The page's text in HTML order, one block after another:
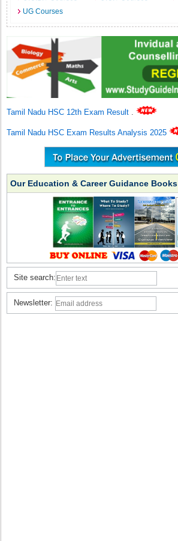
UG Courses
Tamil Nadu HSC 12th Exam Result .
Tamil Nadu HSC Exam Results Analysis 2025
Our Education & Career Guidance Books
Site search:
Newsletter: